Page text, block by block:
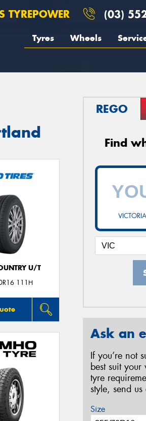
TYREPOWER (03)
Tyres Wheels
U/T
111H
REGO
Find
Ask an
If you’re not
best suit
tyre
style, send
Size